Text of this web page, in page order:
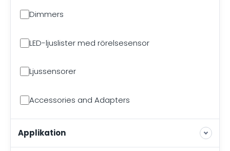
Dimmers
LED-ljuslister med rörelsesensor
Ljussensorer
Accessories and Adapters
Applikation